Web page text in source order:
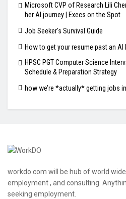
Microsoft CVP of Research Lili
her AI journey | Execs on the Spot
Job Seeker's Survival Guide
How to get your resume past an AI
HPSC PGT Computer Science
Schedule & Preparation Strategy
how we’re *actually* getting jobs
workdo.com will be hub of world
employment , and consulting.
seeking employment.